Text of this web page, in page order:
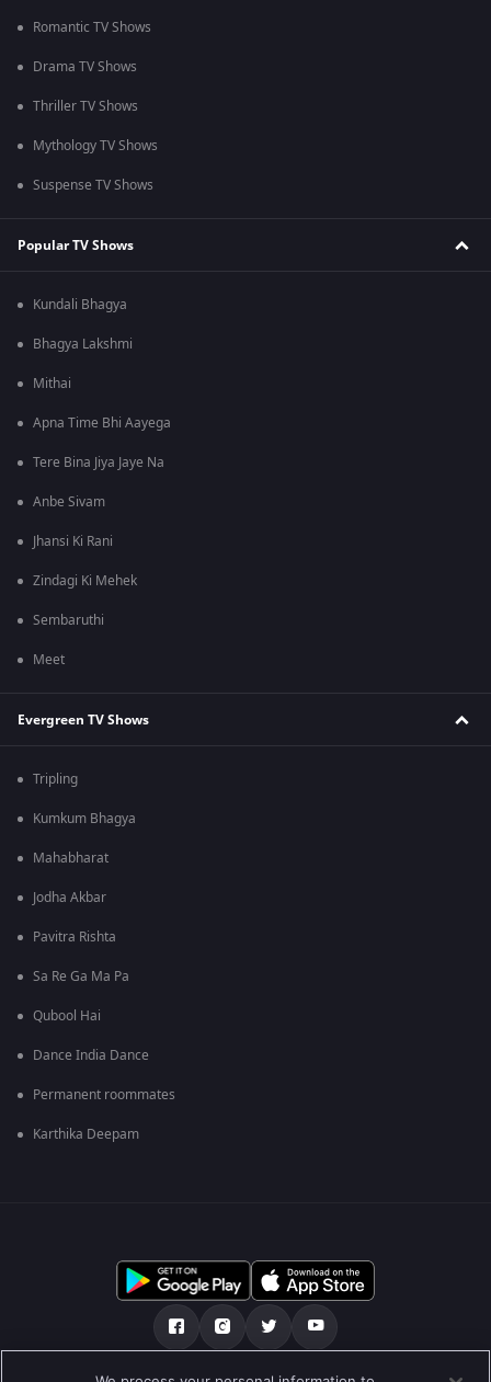
Romantic TV Shows
Drama TV Shows
Thriller TV Shows
Mythology TV Shows
Suspense TV Shows
Popular TV Shows
Kundali Bhagya
Bhagya Lakshmi
Mithai
Apna Time Bhi Aayega
Tere Bina Jiya Jaye Na
Anbe Sivam
Jhansi Ki Rani
Zindagi Ki Mehek
Sembaruthi
Meet
Evergreen TV Shows
Tripling
Kumkum Bhagya
Mahabharat
Jodha Akbar
Pavitra Rishta
Sa Re Ga Ma Pa
Qubool Hai
Dance India Dance
Permanent roommates
Karthika Deepam